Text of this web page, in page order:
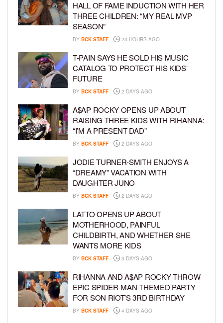
HALL OF FAME INDUCTION WITH HER
THREE CHILDREN: “MY REAL MVP
SEASON”
BY BCK STAFF 23 HOURS AGO
T-PAIN SAYS HE SOLD HIS MUSIC
CATALOG TO PROTECT HIS KIDS’
FUTURE
BY BCK STAFF 2 DAYS AGO
A$AP ROCKY OPENS UP ABOUT
RAISING THREE KIDS WITH RIHANNA:
“I’M A PRESENT DAD”
BY BCK STAFF 2 DAYS AGO
JODIE TURNER-SMITH ENJOYS A
“DREAMY” VACATION WITH
DAUGHTER JUNO
BY BCK STAFF 2 DAYS AGO
LATTO OPENS UP ABOUT
MOTHERHOOD, PAINFUL
CHILDBIRTH, AND WHETHER SHE
WANTS MORE KIDS
BY BCK STAFF 3 DAYS AGO
RIHANNA AND A$AP ROCKY THROW
EPIC SPIDER-MAN-THEMED PARTY
FOR SON RIOT’S 3RD BIRTHDAY
BY BCK STAFF 4 DAYS AGO